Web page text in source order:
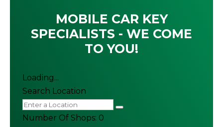
MOBILE CAR KEY
SPECIALISTS - WE COME
TO YOU!
Loading...
Search Location
Number Of Shops: 0